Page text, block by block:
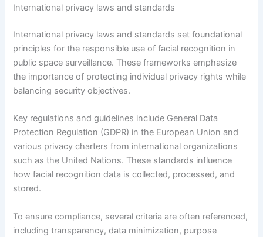
International privacy laws and standards
International privacy laws and standards set foundational
principles for the responsible use of facial recognition in
public space surveillance. These frameworks emphasize
the importance of protecting individual privacy rights while
balancing security objectives.
Key regulations and guidelines include General Data
Protection Regulation (GDPR) in the European Union and
various privacy charters from international organizations
such as the United Nations. These standards influence
how facial recognition data is collected, processed, and
stored.
To ensure compliance, several criteria are often referenced,
including transparency, data minimization, purpose